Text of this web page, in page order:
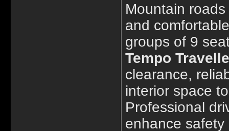
Mountain
and
groups of 9
Tempo
clearance,
interior space
Professional
enhance safety